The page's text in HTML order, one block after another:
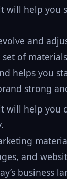
will help you
and
of
helps you
strong
will help you
and
business